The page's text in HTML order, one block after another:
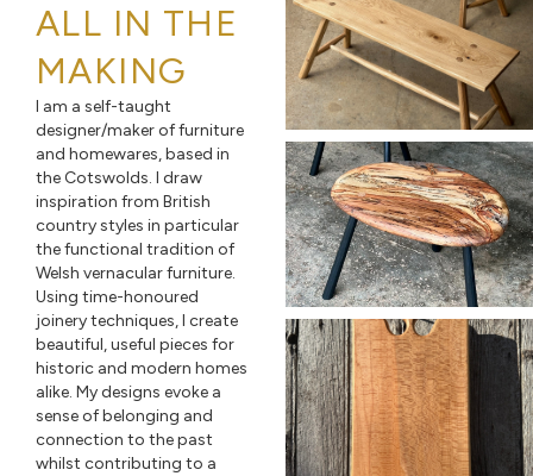
ALL IN THE
MAKING
I am a self-taught
designer/maker of furniture
and homewares, based in
the Cotswolds. I draw
inspiration from British
country styles in particular
the functional tradition of
Welsh vernacular furniture.
Using time-honoured
joinery techniques, I create
beautiful, useful pieces for
historic and modern homes
alike. My designs evoke a
sense of belonging and
connection to the past
whilst contributing to a